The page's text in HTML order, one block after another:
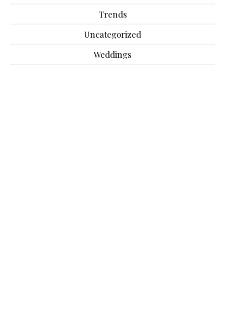
Trends
Uncategorized
Weddings